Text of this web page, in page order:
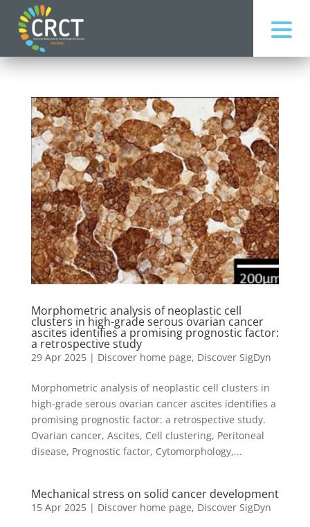
Morphometric analysis of neoplastic cell
clusters in high-grade serous ovarian cancer
ascites identifies a promising prognostic factor:
a retrospective study
29 Apr 2025| Discover home page, Discover SigDyn
Morphometric analysis of neoplastic cell clusters in
high-grade serous ovarian cancer ascites identifies a
promising prognostic factor: a retrospective study.
Ovarian cancer, Ascites, Cell clustering, Peritoneal
disease, Prognostic factor, Cytomorphology,...
Mechanical stress on solid cancer development
15 Apr 2025| Discover home page, Discover SigDyn